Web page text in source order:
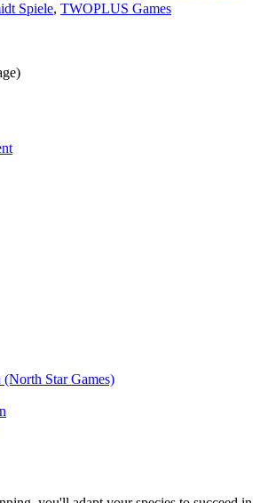
Spiele, TWOPLUS Games
Star Games)